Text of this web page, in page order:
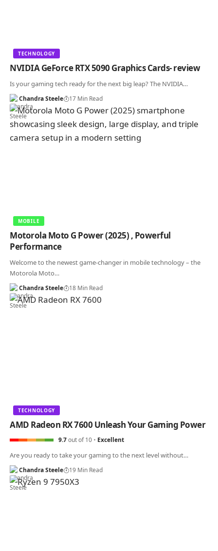
TECHNOLOGY
NVIDIA GeForce RTX 5090 Graphics Cards- review
Is your gaming tech ready for the next big leap? The NVIDIA…
Chandra Steele 17 Min Read
MOBILE
Motorola Moto G Power (2025) , Powerful
Performance
Welcome to the newest game-changer in mobile technology – the
Motorola Moto…
Chandra Steele 18 Min Read
TECHNOLOGY
AMD Radeon RX 7600 Unleash Your Gaming Power
9.7out of 10 Excellent
Are you ready to take your gaming to the next level without…
Chandra Steele 19 Min Read